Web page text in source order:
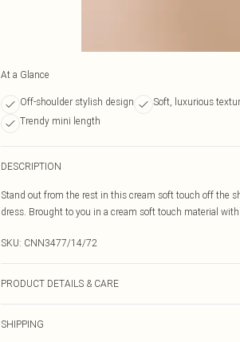
At a Glance
Off-shoulder stylish design Soft, luxurious
Trendy mini length
DESCRIPTION
Stand out from the rest in this cream soft touch off the
dress. Brought to you in a cream soft touch material
SKU: CNN3477/14/72
PRODUCT DETAILS & CARE
SHIPPING